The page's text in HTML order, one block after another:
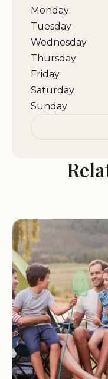
include guided
workshops, and
and organizations
military history. The
nearby businesses
packages for
those exploring the
beautiful and
park offers
Monday
Tuesday
Wednesday
Thursday
Friday
Saturday
Sunday